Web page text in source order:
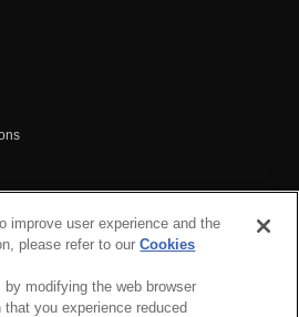
Forces
improve user experience and the
please refer to ourCookies
modifying the web browser
you experience reduced